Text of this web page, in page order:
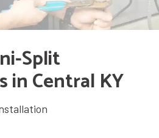
Split
in Central KY